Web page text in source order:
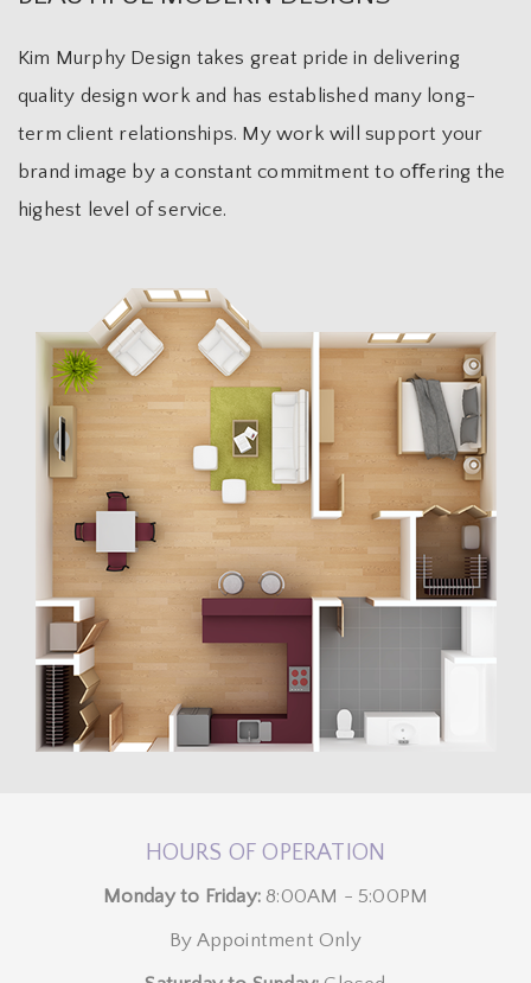
Kim Murphy Design takes great pride in delivering
quality design work and has established many long-
term client relationships. My work will support your
brand image by a constant commitment to oﬀering the
highest level of service.
HOURS OF OPERATION
Monday to Friday: 8:00AM - 5:00PM
By Appointment Only